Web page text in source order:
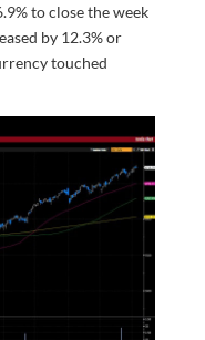
to close the week
by 12.3% or
touched